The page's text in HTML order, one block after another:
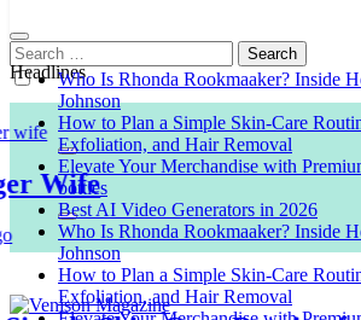
Search
for:
Who Is Rhonda Rookmaaker? Inside
Johnson
How to Plan a Simple Skin-Care
Exfoliation, and Hair Removal
Elevate Your Merchandise with
bottles
Best AI Video Generators in 2026
Who Is Rhonda Rookmaaker? Inside
Johnson
How to Plan a Simple Skin-Care
Exfoliation, and Hair Removal
Headlines